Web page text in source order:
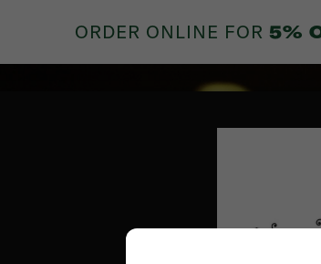
ORDER ONLINE FOR 5%